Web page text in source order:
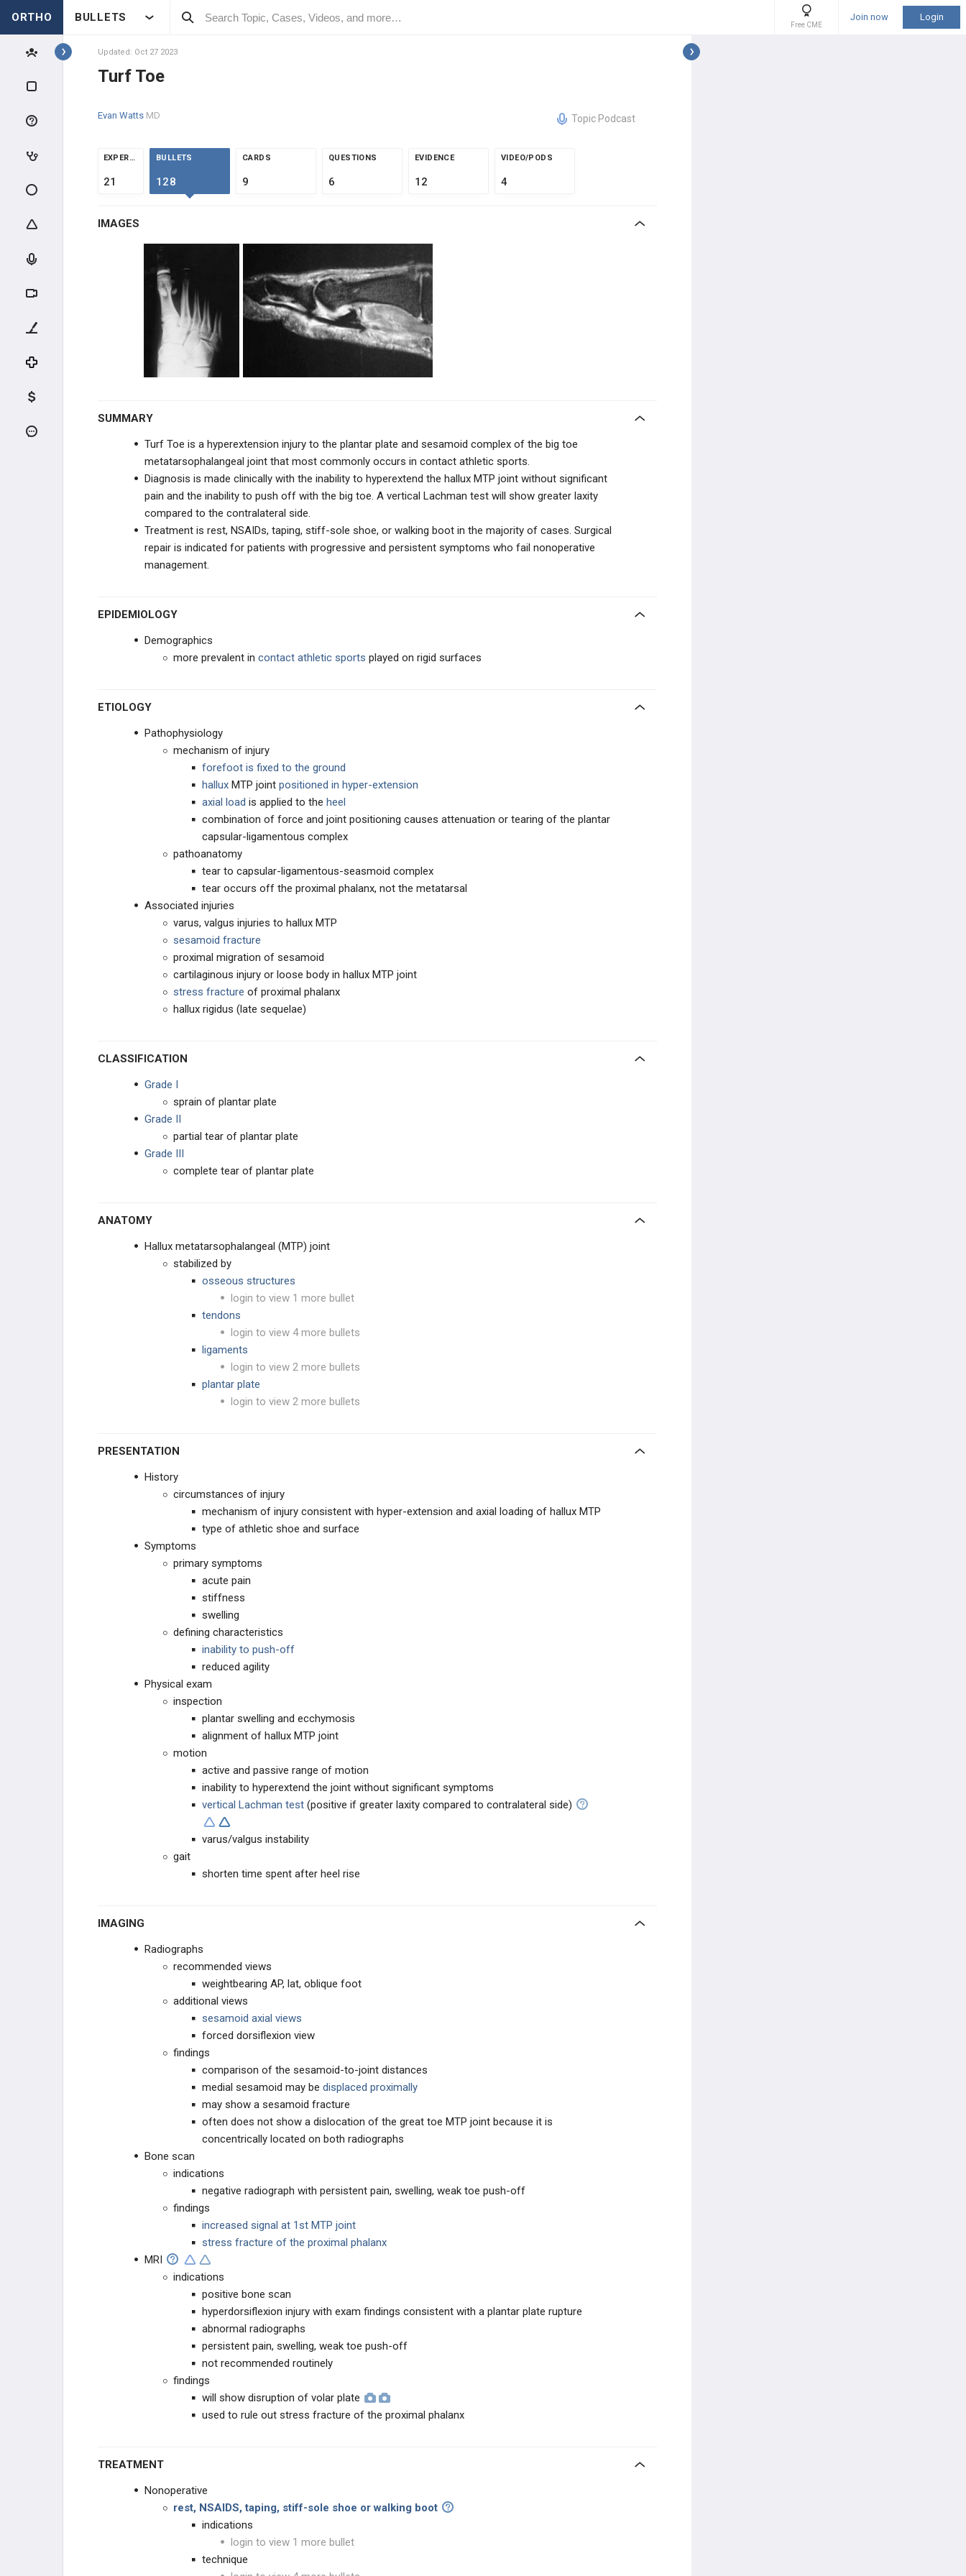
ORTHO BULLETS
Free CME
Join now Login
Topics
F&A INTRODUCTION
F&A ANATOMY
F&A TRAUMA
ANKLE SPRAINS
MID & FOREFOOT TRAUMA
TENDON INJURIES
HALLUX CONDITIONS
Hallux Valgus
Hallux Varus
Hallux Rigidus (MTP joint arthritis)
ARTHRITIC CONDITIONS
NEUROLOGIC CONDITIONS
Updated: Oct 27 2023
Turf Toe
Evan Watts MD Topic Podcast
EXPERTS
21
BULLETS
128
CARDS
9
QUESTIONS
6
EVIDENCE
12
VIDEO/PODS
4
IMAGES
SUMMARY
Turf Toe is a hyperextension injury to the plantar plate and sesamoid complex of the big toe
metatarsophalangeal joint that most commonly occurs in contact athletic sports.
Diagnosis is made clinically with the inability to hyperextend the hallux MTP joint without significant
pain and the inability to push off with the big toe. A vertical Lachman test will show greater laxity
compared to the contralateral side.
Treatment is rest, NSAIDs, taping, stiff-sole shoe, or walking boot in the majority of cases. Surgical
repair is indicated for patients with progressive and persistent symptoms who fail nonoperative
management.
EPIDEMIOLOGY
Demographics
more prevalent in contact athletic sports played on rigid surfaces
ETIOLOGY
Pathophysiology
mechanism of injury
forefoot is fixed to the ground
hallux MTP joint positioned in hyper-extension
axial load is applied to the heel
combination of force and joint positioning causes attenuation or tearing of the plantar
capsular-ligamentous complex
pathoanatomy
tear to capsular-ligamentous-seasmoid complex
tear occurs off the proximal phalanx, not the metatarsal
Associated injuries
varus, valgus injuries to hallux MTP
sesamoid fracture
proximal migration of sesamoid
cartilaginous injury or loose body in hallux MTP joint
stress fracture of proximal phalanx
hallux rigidus (late sequelae)
CLASSIFICATION
Grade I
sprain of plantar plate
Grade II
partial tear of plantar plate
Grade III
complete tear of plantar plate
ANATOMY
Hallux metatarsophalangeal (MTP) joint
stabilized by
osseous structures
login to view 1 more bullet
tendons
login to view 4 more bullets
ligaments
login to view 2 more bullets
plantar plate
login to view 2 more bullets
PRESENTATION
History
circumstances of injury
mechanism of injury consistent with hyper-extension and axial loading of hallux MTP
type of athletic shoe and surface
Symptoms
primary symptoms
acute pain
stiffness
swelling
defining characteristics
inability to push-off
reduced agility
Physical exam
inspection
plantar swelling and ecchymosis
alignment of hallux MTP joint
motion
active and passive range of motion
inability to hyperextend the joint without significant symptoms
vertical Lachman test (positive if greater laxity compared to contralateral side)
varus/valgus instability
gait
shorten time spent after heel rise
IMAGING
Radiographs
recommended views
weightbearing AP, lat, oblique foot
additional views
sesamoid axial views
forced dorsiflexion view
findings
comparison of the sesamoid-to-joint distances
medial sesamoid may be displaced proximally
may show a sesamoid fracture
often does not show a dislocation of the great toe MTP joint because it is
concentrically located on both radiographs
Bone scan
indications
negative radiograph with persistent pain, swelling, weak toe push-off
findings
increased signal at 1st MTP joint
stress fracture of the proximal phalanx
MRI
indications
positive bone scan
hyperdorsiflexion injury with exam findings consistent with a plantar plate rupture
abnormal radiographs
persistent pain, swelling, weak toe push-off
not recommended routinely
findings
will show disruption of volar plate
used to rule out stress fracture of the proximal phalanx
TREATMENT
Nonoperative
rest, NSAIDS, taping, stiff-sole shoe or walking boot
indications
login to view 1 more bullet
technique